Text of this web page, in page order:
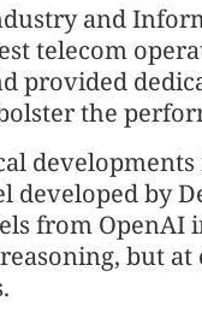
and
telecom
provided
the
developed by
from OpenAI
but